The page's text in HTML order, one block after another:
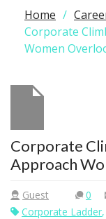
Home
Corporate
Women
Corporate
Approach
Guest 0
Corporate Ladder,